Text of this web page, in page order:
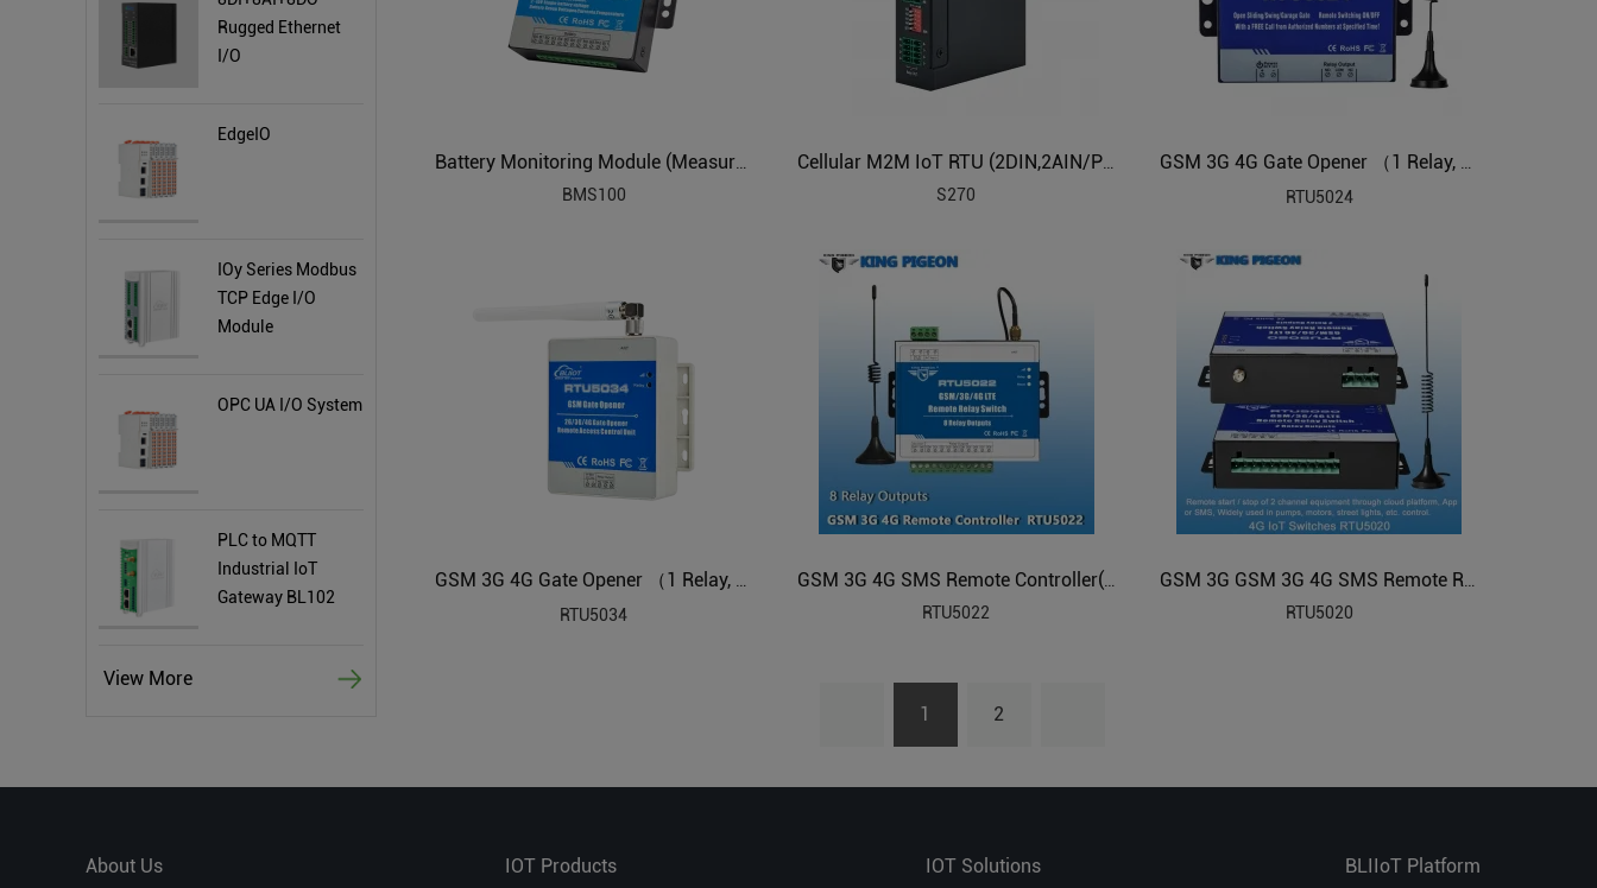
Rugged Ethernet
I/O
EdgeIO
IOy Series Modbus
TCP Edge I/O
Module
OPC UA I/O System
PLC to MQTT
Industrial IoT
Gateway BL102
View More
Battery Monitoring Module (Measure 12 Battery, 2V6V12V)
BMS100
S270
RTU5024
RTU5034
RTU5022
RTU5020
1 2
About Us IOT Products IOT Solutions BLIIoT Platform